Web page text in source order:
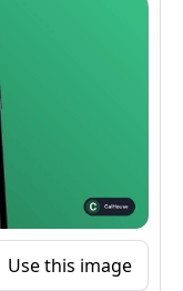
Use this image